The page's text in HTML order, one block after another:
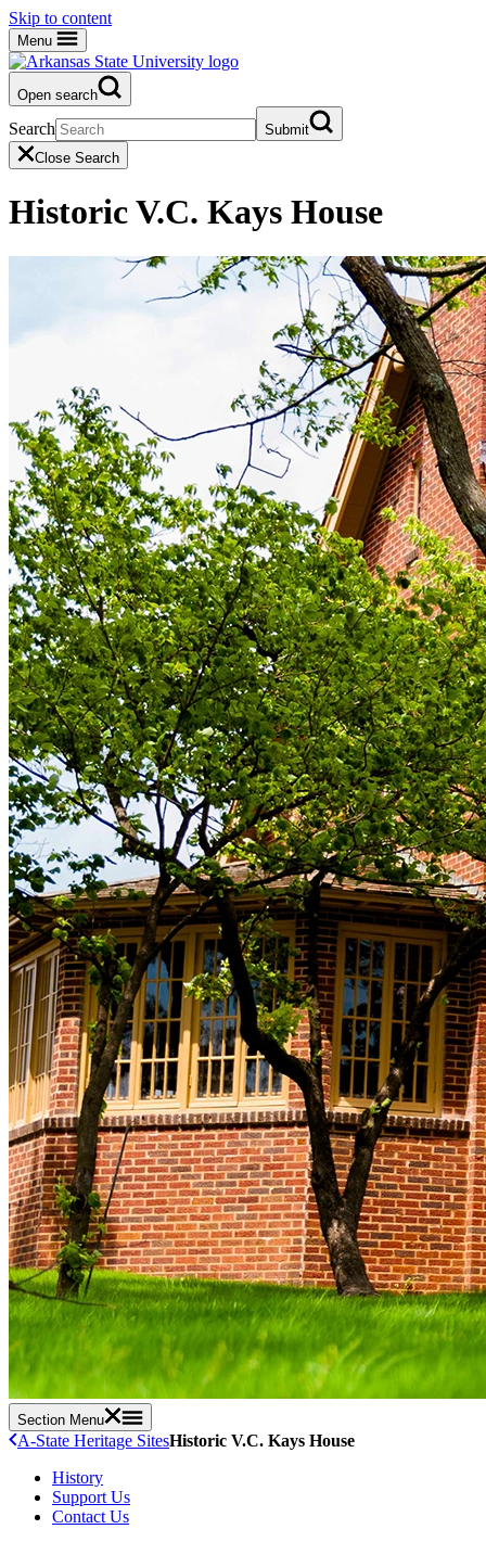
Skip to content
Menu
Open search
Search
Submit
Close Search
Historic V.C. Kays House
Section Menu
A-State Heritage SitesHistoric V.C. Kays House
History
Support Us
Contact Us